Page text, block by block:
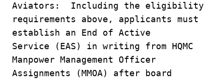
Aviators: Including the eligibility
requirements above, applicants must
establish an End of Active
Service (EAS) in writing from HQMC
Manpower Management Officer
Assignments (MMOA) after board